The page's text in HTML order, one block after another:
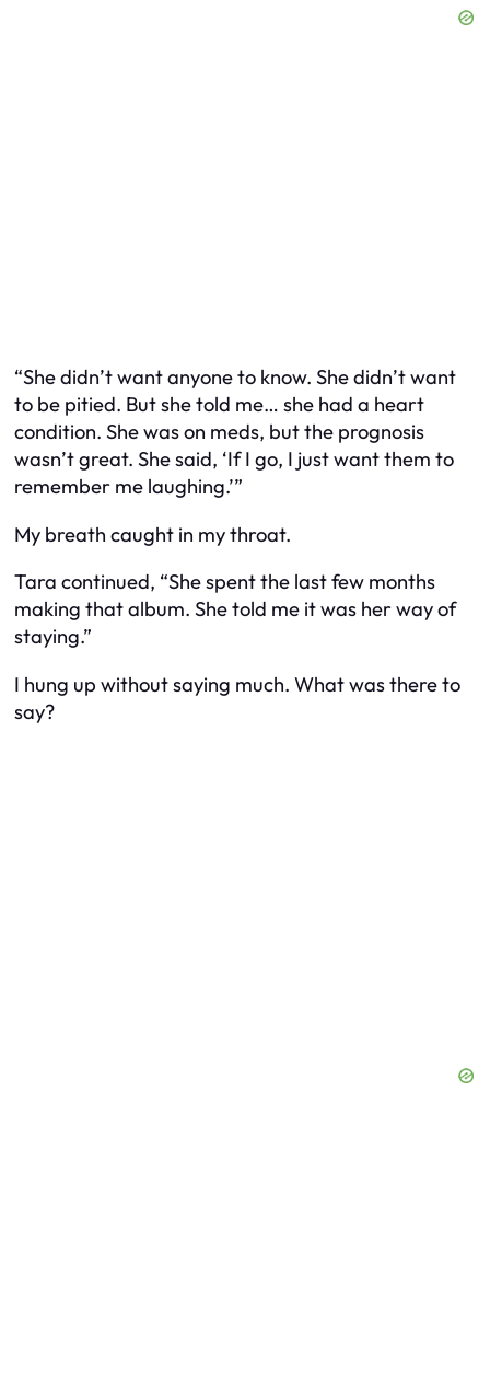
“She didn’t want anyone to know. She didn’t want
to be pitied. But she told me… she had a heart
condition. She was on meds, but the prognosis
wasn’t great. She said, ‘If I go, I just want them to
remember me laughing.’”
My breath caught in my throat.
Tara continued, “She spent the last few months
making that album. She told me it was her way of
staying.”
I hung up without saying much. What was there to
say?